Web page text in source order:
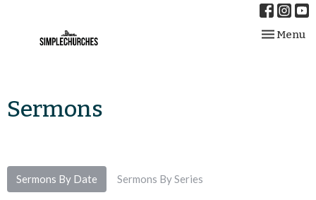
Toggle
Menu
Sermons
Sermons By Date Sermons By Series